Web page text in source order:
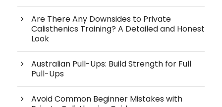
Are There Any Downsides to Private
Calisthenics Training? A Detailed and Honest
Look
Australian Pull-Ups: Build Strength for Full
Pull-Ups
Avoid Common Beginner Mistakes with